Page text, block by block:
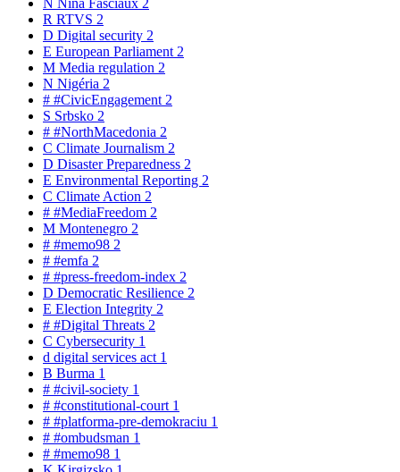
R RTVS 2
D Digital security 2
E European Parliament 2
M Media regulation 2
N Nigéria 2
# #CivicEngagement 2
S Srbsko 2
# #NorthMacedonia 2
C Climate Journalism 2
D Disaster Preparedness 2
E Environmental Reporting 2
C Climate Action 2
# #MediaFreedom 2
M Montenegro 2
# #memo98 2
# #emfa 2
# #press-freedom-index 2
D Democratic Resilience 2
E Election Integrity 2
# #Digital Threats 2
C Cybersecurity 1
d digital services act 1
B Burma 1
# #civil-society 1
# #constitutional-court 1
# #platforma-pre-demokraciu 1
# #ombudsman 1
# #memo98 1